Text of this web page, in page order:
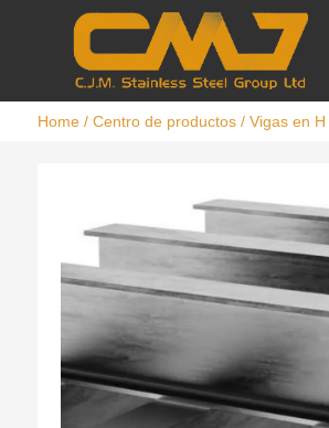
Home/ Centro de productos/ Vigas en H